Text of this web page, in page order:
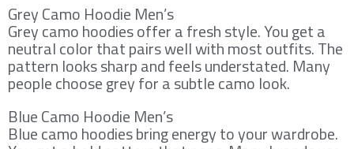
Grey Camo Hoodie Men’s
Grey camo hoodies offer a fresh style. You get a
neutral color that pairs well with most outfits. The
pattern looks sharp and feels understated. Many
people choose grey for a subtle camo look.
Blue Camo Hoodie Men’s
Blue camo hoodies bring energy to your wardrobe.